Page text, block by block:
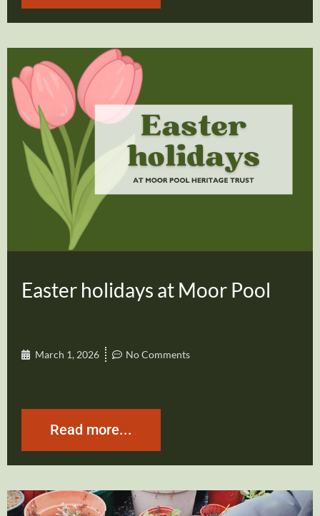
Easter holidays at Moor Pool
March 1, 2026 No Comments
Read more...